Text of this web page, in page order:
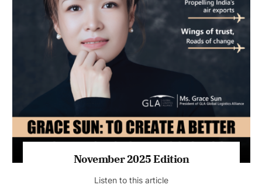
November 2025 Edition
Listen to this article